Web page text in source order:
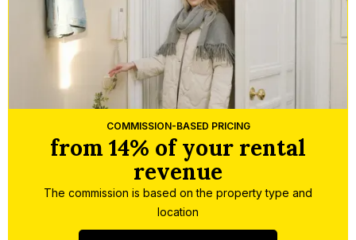
COMMISSION-BASED PRICING
from 14% of your rental
revenue
The commission is based on the property type and
location